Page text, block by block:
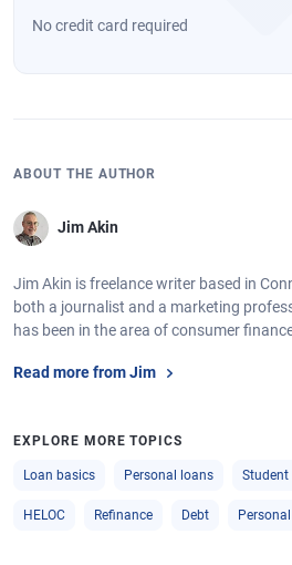
No credit card required
ABOUT THE AUTHOR
Jim Akin
Jim Akin is freelance writer based in
both a journalist and a marketing
has been in the area of consumer
Read more from Jim
EXPLORE MORE TOPICS
Loan basics Personal loans Student
HELOC Refinance Debt